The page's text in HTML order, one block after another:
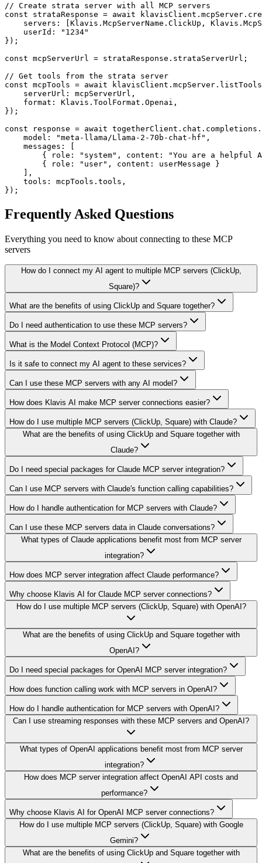
// Create strata server with all MCP servers
const strataResponse = await
servers: [Klavis.McpServerName.ClickUp,
    userId: "1234"
});
const mcpServerUrl = strataResponse.strataServerUrl;
// Get tools from the strata server
const mcpTools = await
    serverUrl: mcpServerUrl,
    format: Klavis.ToolFormat.Openai,
});
const response = await
    model: "meta-llama/Llama-2-70b-chat-hf",
    messages: [
{ role: "system", content: "You are a helpful
        { role: "user", content: userMessage }
    ],
    tools: mcpTools.tools,
});
Frequently Asked Questions
Everything you need to know about connecting to these MCP
servers
How do I connect my AI agent to multiple MCP servers (ClickUp,
Square)?
What are the benefits of using ClickUp and Square together?
Do I need authentication to use these MCP servers?
What is the Model Context Protocol (MCP)?
Is it safe to connect my AI agent to these services?
Can I use these MCP servers with any AI model?
How does Klavis AI make MCP server connections easier?
How do I use multiple MCP servers (ClickUp, Square) with Claude?
What are the benefits of using ClickUp and Square together with
Claude?
Do I need special packages for Claude MCP server integration?
Can I use MCP servers with Claude's function calling capabilities?
How do I handle authentication for MCP servers with Claude?
Can I use these MCP servers data in Claude conversations?
What types of Claude applications benefit most from MCP server
integration?
How does MCP server integration affect Claude performance?
Why choose Klavis AI for Claude MCP server connections?
How do I use multiple MCP servers (ClickUp, Square) with OpenAI?
What are the benefits of using ClickUp and Square together with
OpenAI?
Do I need special packages for OpenAI MCP server integration?
How does function calling work with MCP servers in OpenAI?
How do I handle authentication for MCP servers with OpenAI?
Can I use streaming responses with these MCP servers and OpenAI?
What types of OpenAI applications benefit most from MCP server
integration?
How does MCP server integration affect OpenAI API costs and
performance?
Why choose Klavis AI for OpenAI MCP server connections?
How do I use multiple MCP servers (ClickUp, Square) with Google
Gemini?
What are the benefits of using ClickUp and Square together with